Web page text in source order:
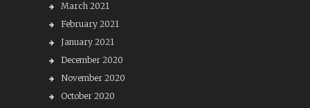
March 2021
February 2021
January 2021
December 2020
November 2020
October 2020